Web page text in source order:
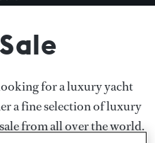
for a luxury yacht
a fine selection of luxury
from all over the world.